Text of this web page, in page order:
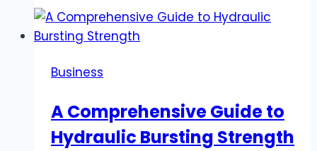
Lighting
Solutions”
Business
A Comprehensive Guide to
Hydraulic Bursting Strength